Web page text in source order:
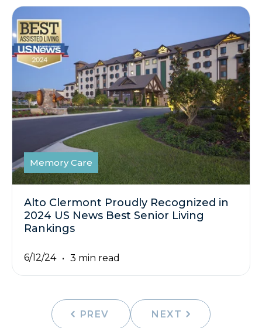
Memory Care
Alto Clermont Proudly Recognized in
2024 US News Best Senior Living
Rankings
6/12/24 3 min read
PREV NEXT